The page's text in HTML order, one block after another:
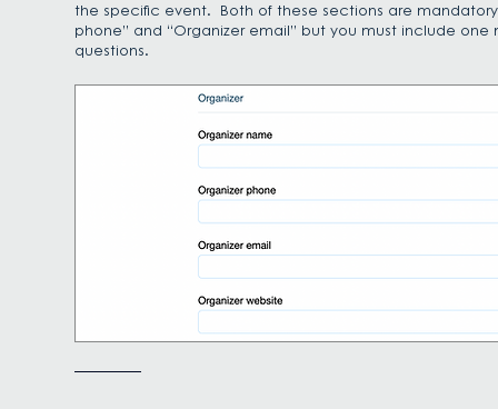
the specific event. Both of these sections are
phone” and “Organizer email” but you must include
questions.